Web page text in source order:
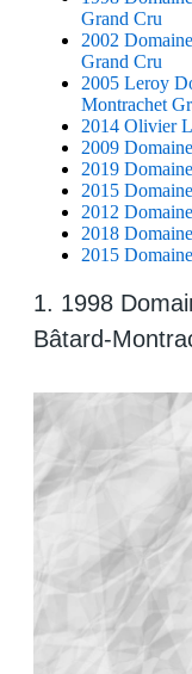
Grand Cru
2002
Grand Cru
2005 Leroy
Montrachet
2014 Olivier
2009
2019
2015
2012
2018
2015
1. 1998
Bâtard-